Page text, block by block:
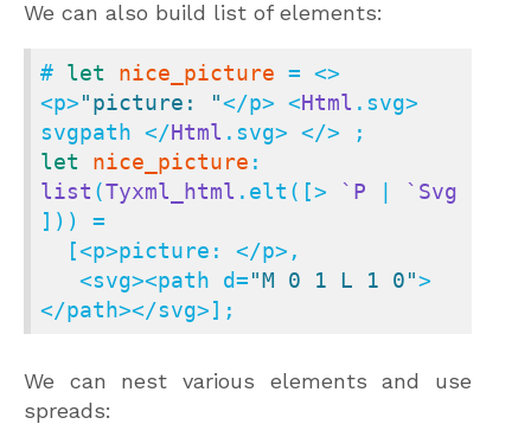
We can also build list of elements:
# let nice_picture = <>
<p>"picture: "</p> <Html .svg>
svgpath </Html
let
nice_picture
list (Tyxml_html .elt([> `P
`Svg
])) =
   <svg><path d=
"M 0 1 L 1 0">
</path></svg>];
We can nest various elements and use
spreads: